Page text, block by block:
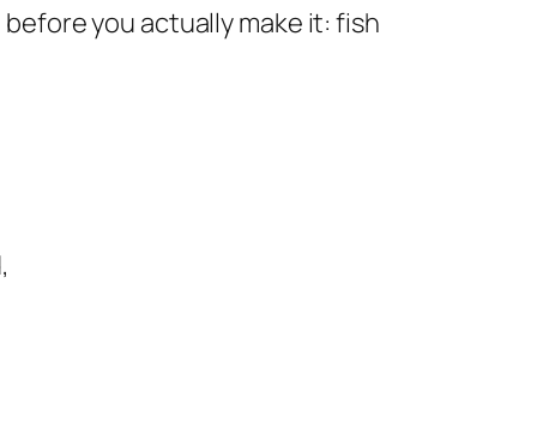
you actually make it: fish